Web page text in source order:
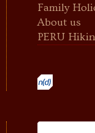
Family
About us
PERU